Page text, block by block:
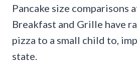
Pancake size comparisons
Breakfast and Grille have
pizza to a small child to,
state.